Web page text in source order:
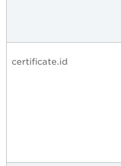
certificate.id